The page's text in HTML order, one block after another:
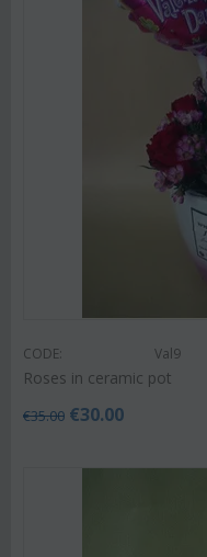
CODE: Val9
Roses in ceramic pot
€35.00 €30.00